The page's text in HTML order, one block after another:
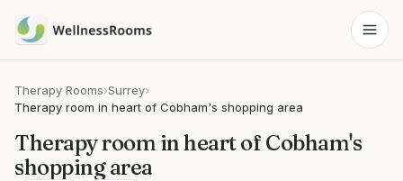
Therapy Rooms›Surrey›
Therapy room in heart of Cobham's shopping area
Therapy room in heart of Cobham's
shopping area